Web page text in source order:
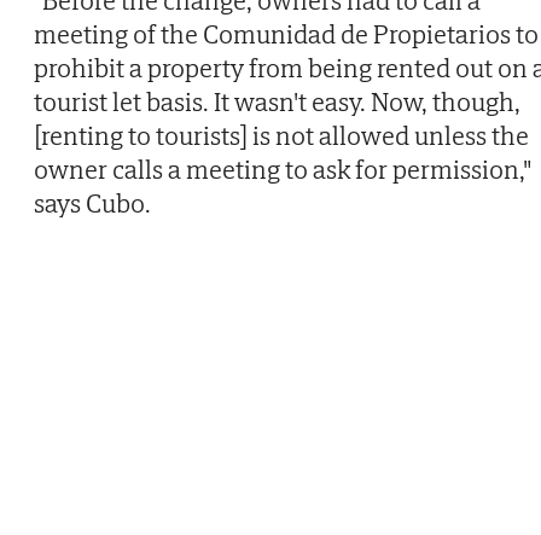
meeting of the Comunidad de Propietarios to
prohibit a property from being rented out on
tourist let basis. It wasn't easy. Now, though,
[renting to tourists] is not allowed unless the
owner calls a meeting to ask for permission,"
says Cubo.